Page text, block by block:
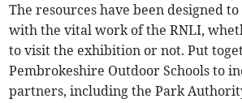
The resources have been designed
with the vital work of the RNLI,
to visit the exhibition or not. Put
Pembrokeshire Outdoor Schools to
partners, including the Park